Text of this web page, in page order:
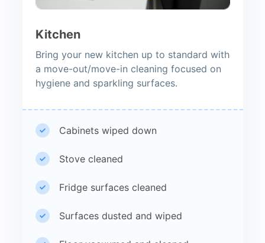
Kitchen
Bring your new kitchen up to standard with
a move-out/move-in cleaning focused on
hygiene and sparkling surfaces.
Cabinets wiped down
Stove cleaned
Fridge surfaces cleaned
Surfaces dusted and wiped